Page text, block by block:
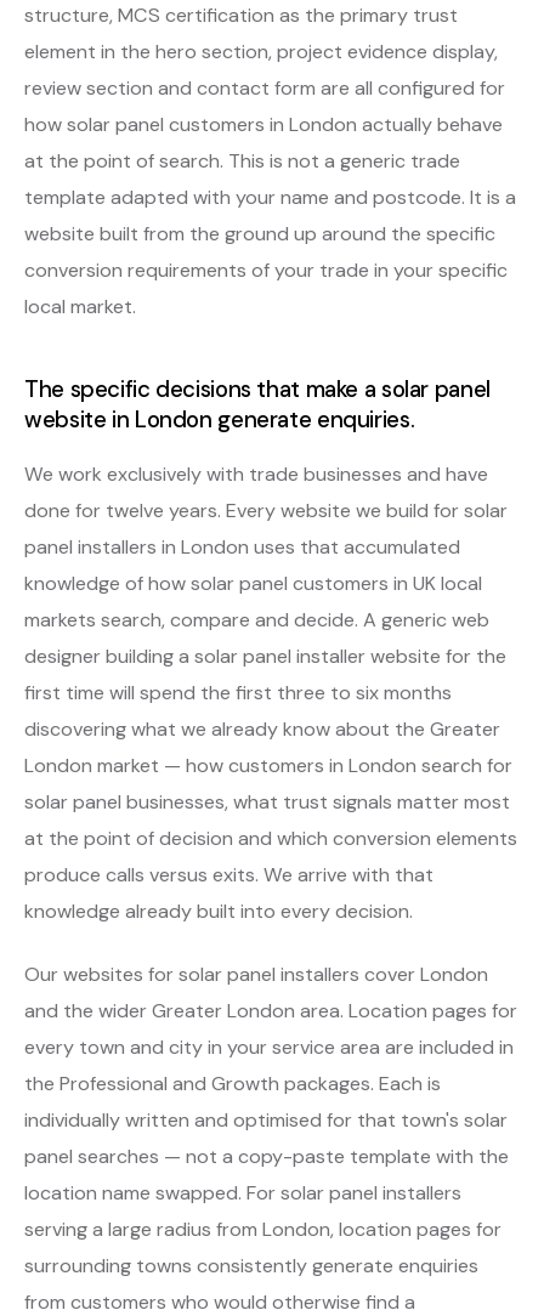
structure, MCS certification as the primary trust
element in the hero section, project evidence display,
review section and contact form are all configured for
how solar panel customers in London actually behave
at the point of search. This is not a generic trade
template adapted with your name and postcode. It is a
website built from the ground up around the specific
conversion requirements of your trade in your specific
local market.
The specific decisions that make a solar panel
website in London generate enquiries.
We work exclusively with trade businesses and have
done for twelve years. Every website we build for solar
panel installers in London uses that accumulated
knowledge of how solar panel customers in UK local
markets search, compare and decide. A generic web
designer building a solar panel installer website for the
first time will spend the first three to six months
discovering what we already know about the Greater
London market — how customers in London search for
solar panel businesses, what trust signals matter most
at the point of decision and which conversion elements
produce calls versus exits. We arrive with that
knowledge already built into every decision.
Our websites for solar panel installers cover London
and the wider Greater London area. Location pages for
every town and city in your service area are included in
the Professional and Growth packages. Each is
individually written and optimised for that town's solar
panel searches — not a copy-paste template with the
location name swapped. For solar panel installers
serving a large radius from London, location pages for
surrounding towns consistently generate enquiries
from customers who would otherwise find a